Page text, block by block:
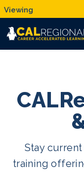
Stay
training